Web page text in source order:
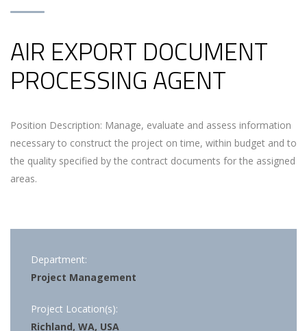
AIR EXPORT DOCUMENT
PROCESSING AGENT
Position Description: Manage, evaluate and assess information
necessary to construct the project on time, within budget and to
the quality specified by the contract documents for the assigned
areas.
Department:
Project Management
Project Location(s):
Richland, WA, USA